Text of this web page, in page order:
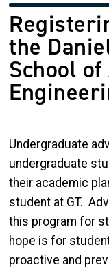
the
School
Undergraduate
undergraduate
their academic
student at GT.
this program for
hope is for
proactive and